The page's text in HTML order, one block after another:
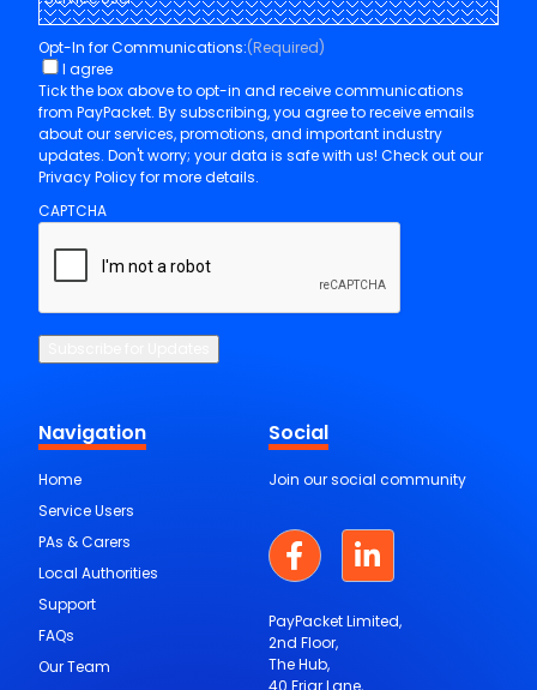
Opt-In for Communications:(Required)
I agree
Tick the box above to opt-in and receive communications
from PayPacket. By subscribing, you agree to receive emails
about our services, promotions, and important industry
updates. Don't worry; your data is safe with us! Check out our
Privacy Policy for more details.
CAPTCHA
Navigation
Home
Service Users
PAs & Carers
Local Authorities
Support
FAQs
Our Team
Social
Join our social community
PayPacket Limited,
2nd Floor,
The Hub,
40 Friar Lane,